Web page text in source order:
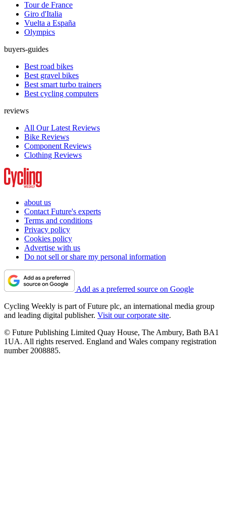
Tour de France
Giro d'Italia
Vuelta a España
Olympics
buyers-guides
Best road bikes
Best gravel bikes
Best smart turbo trainers
Best cycling computers
reviews
All Our Latest Reviews
Bike Reviews
Component Reviews
Clothing Reviews
about us
Contact Future's experts
Terms and conditions
Privacy policy
Cookies policy
Advertise with us
Do not sell or share my personal information
Add as a preferred source on Google
Cycling Weekly is part of Future plc, an international media group
and leading digital publisher. Visit our corporate site.
© Future Publishing Limited Quay House, The Ambury, Bath BA1
1UA. All rights reserved. England and Wales company registration
number 2008885.